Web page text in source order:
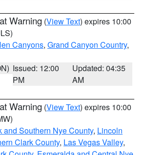
Warning (View Text) expires 10:00
Canyons, Grand Canyon Country,
Issued: 12:00
PM
Updated: 04:35
AM
Warning (View Text) expires 10:00
and Southern Nye County, Lincoln
Clark County, Las Vegas Valley,